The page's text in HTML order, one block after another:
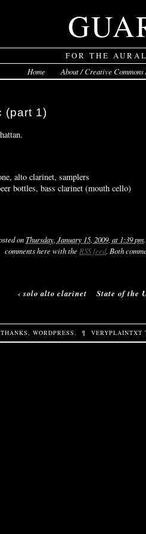
FOR THE
Home About / Creative Commons
(part 1)
alto clarinet, samplers
bottles, bass clarinet (mouth cello)
onThursday, January 15, 2009, at 1:39 pm
comments here with the RSS feed. Both
‹ solo alto clarinet State of the
THANKS, WORDPRESS. ¶ VERYPLAINTXT